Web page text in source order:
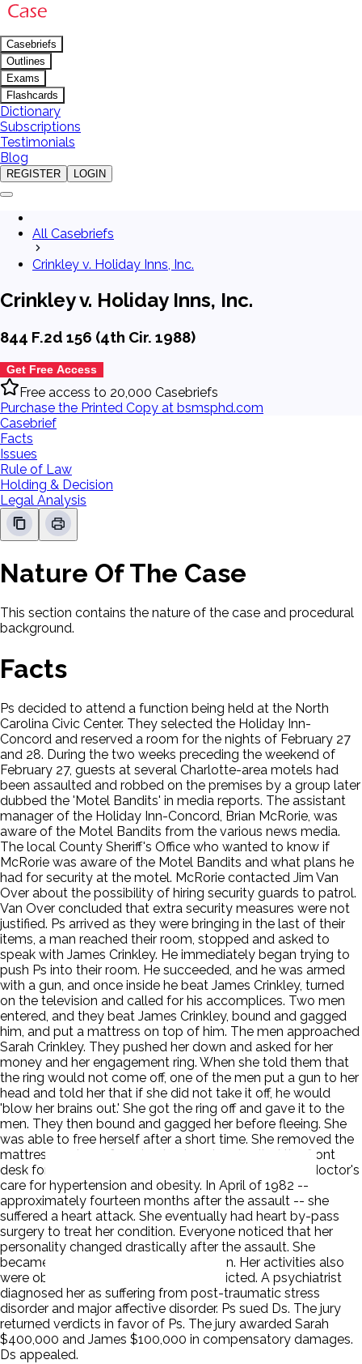
Casebriefs
Outlines
Exams
Flashcards
Dictionary
Subscriptions
Testimonials
Blog
REGISTER LOGIN
All Casebriefs
Crinkley v. Holiday Inns, Inc.
Crinkley v. Holiday Inns, Inc.
844 F.2d 156 (4th Cir. 1988)
Get Free Access
Free access to 20,000 Casebriefs
Purchase the Printed Copy at bsmsphd.com
Casebrief
Facts
Issues
Rule of Law
Holding & Decision
Legal Analysis
Nature Of The Case
This section contains the nature of the case and procedural
background.
Facts
Ps decided to attend a function being held at the North
Carolina Civic Center. They selected the Holiday Inn-
Concord and reserved a room for the nights of February 27
and 28. During the two weeks preceding the weekend of
February 27, guests at several Charlotte-area motels had
been assaulted and robbed on the premises by a group later
dubbed the 'Motel Bandits' in media reports. The assistant
manager of the Holiday Inn-Concord, Brian McRorie, was
aware of the Motel Bandits from the various news media.
The local County Sheriff's Office who wanted to know if
McRorie was aware of the Motel Bandits and what plans he
had for security at the motel. McRorie contacted Jim Van
Over about the possibility of hiring security guards to patrol.
Van Over concluded that extra security measures were not
justified. Ps arrived as they were bringing in the last of their
items, a man reached their room, stopped and asked to
speak with James Crinkley. He immediately began trying to
push Ps into their room. He succeeded, and he was armed
with a gun, and once inside he beat James Crinkley, turned
on the television and called for his accomplices. Two men
entered, and they beat James Crinkley, bound and gagged
him, and put a mattress on top of him. The men approached
Sarah Crinkley. They pushed her down and asked for her
money and her engagement ring. When she told them that
the ring would not come off, one of the men put a gun to her
head and told her that if she did not take it off, he would
'blow her brains out.' She got the ring off and gave it to the
men. They then bound and gagged her before fleeing. She
was able to free herself after a short time. She removed the
mattress and gag from her husband and called the front
desk for help. Before the assault, Sarah was under a doctor's
care for hypertension and obesity. In April of 1982 --
approximately fourteen months after the assault -- she
suffered a heart attack. She eventually had heart by-pass
surgery to treat her condition. Everyone noticed that her
personality changed drastically after the assault. She
became fearful, anxious and withdrawn. Her activities also
were observed to be much more restricted. A psychiatrist
diagnosed her as suffering from post-traumatic stress
disorder and major affective disorder. Ps sued Ds. The jury
returned verdicts in favor of Ps. The jury awarded Sarah
$400,000 and James $100,000 in compensatory damages.
Ds appealed.